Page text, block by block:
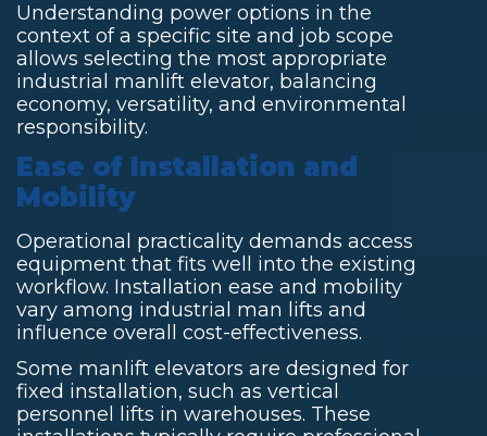
Understanding power options in the
context of a specific site and job scope
allows selecting the most appropriate
industrial manlift elevator, balancing
economy, versatility, and environmental
responsibility.
Ease of Installation and
Mobility
Operational practicality demands access
equipment that fits well into the existing
workflow. Installation ease and mobility
vary among industrial man lifts and
influence overall cost-effectiveness.
Some manlift elevators are designed for
fixed installation, such as vertical
personnel lifts in warehouses. These